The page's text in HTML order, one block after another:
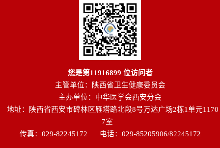
您是第11916899 位访问者
主管单位：陕西省卫生健康委员会
主办单位：中华医学会西安分会
地址：陕西省西安市碑林区雁塔路北段8号万达广场2栋1单元1170
7室
传真：029-82245172
电话：029-85205906/82245172